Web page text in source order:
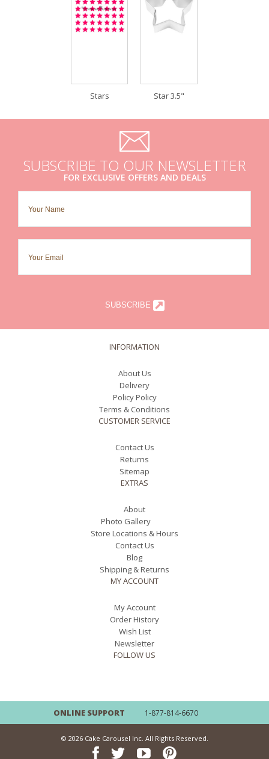
Stars Star 3.5"
SUBSCRIBE TO OUR NEWSLETTER
FOR EXCLUSIVE OFFERS AND DEALS
SUBSCRIBE
INFORMATION
About Us
Delivery
Policy Policy
Terms & Conditions
CUSTOMER SERVICE
Contact Us
Returns
Sitemap
EXTRAS
About
Photo Gallery
Store Locations & Hours
Contact Us
Blog
Shipping & Returns
MY ACCOUNT
My Account
Order History
Wish List
Newsletter
FOLLOW US
ONLINE SUPPORT 1-877-814-6670
© 2026 Cake Carousel Inc. All Rights Reserved.